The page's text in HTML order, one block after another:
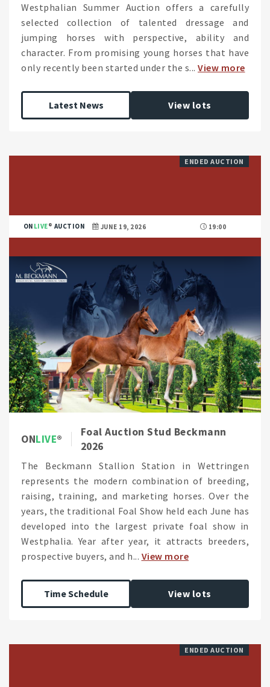
Westphalian Summer Auction offers a carefully
selected collection of talented dressage and
jumping horses with perspective, ability and
character. From promising young horses that have
only recently been started under the s... View more
Latest News View lots
ENDED AUCTION
ON LIVE AUCTION JUNE 19, 2026 19:00
ONLIVE
Foal Auction Stud Beckmann
2026
The Beckmann Stallion Station in Wettringen
represents the modern combination of breeding,
raising, training, and marketing horses. Over the
years, the traditional Foal Show held each June has
developed into the largest private foal show in
Westphalia. Year after year, it attracts breeders,
prospective buyers, and h... View more
Time Schedule View lots
ENDED AUCTION